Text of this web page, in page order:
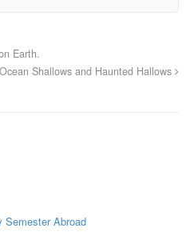
Earth.
Shallows and Haunted Hallows
Semester Abroad